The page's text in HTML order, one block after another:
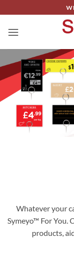
to
content
Whatever your
Symeyo™ For You.
products,